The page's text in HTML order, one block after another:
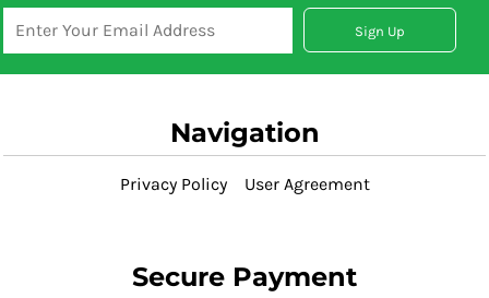
Sign Up
Navigation
Privacy Policy User Agreement
Secure Payment